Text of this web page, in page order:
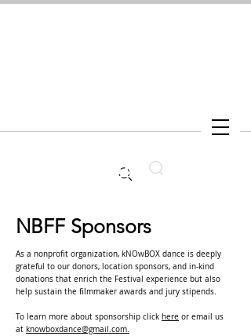
Search
NBFF Sponsors
As a nonprofit organization, kNOwBOX dance is deeply
grateful to our donors, location sponsors, and in-kind
donations that enrich the Festival experience but also
help sustain the filmmaker awards and jury stipends.
To learn more about sponsorship click here or email us
at knowboxdance@gmail.com.